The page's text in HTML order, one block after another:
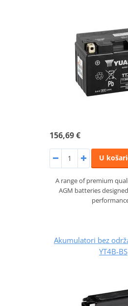
156,69 €
U
A range of premium
AGM batteries
Akumulatori bez
YT4B-BS